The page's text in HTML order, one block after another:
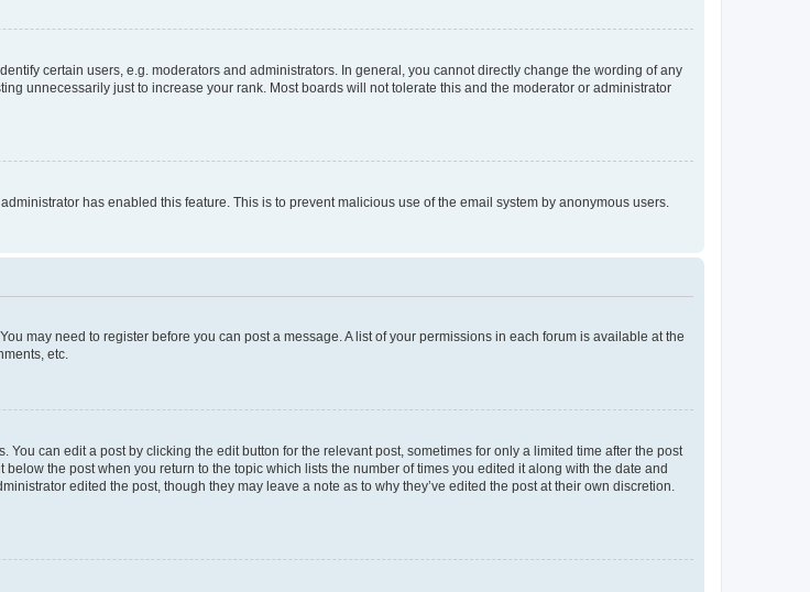
certain users, e.g. moderators and administrators. In general, you cannot directly change the wording of any
unnecessarily just to increase your rank. Most boards will not tolerate this and the moderator or administrator
has enabled this feature. This is to prevent malicious use of the email system by anonymous users.
may need to register before you can post a message. A list of your permissions in each forum is available at the
etc.
can edit a post by clicking the edit button for the relevant post, sometimes for only a limited time after the post
the post when you return to the topic which lists the number of times you edited it along with the date and
edited the post, though they may leave a note as to why they’ve edited the post at their own discretion.